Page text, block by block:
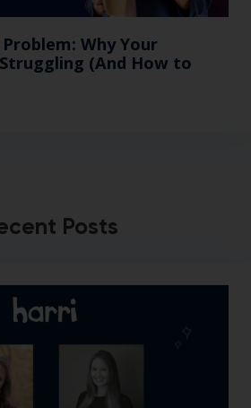
Why Your
(And How to
Posts